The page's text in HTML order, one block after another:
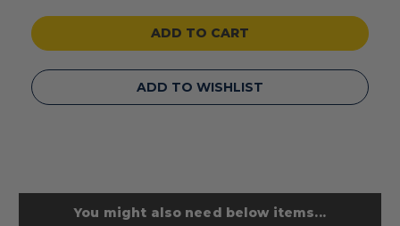
ADD TO WISHLIST
You might also need below items...